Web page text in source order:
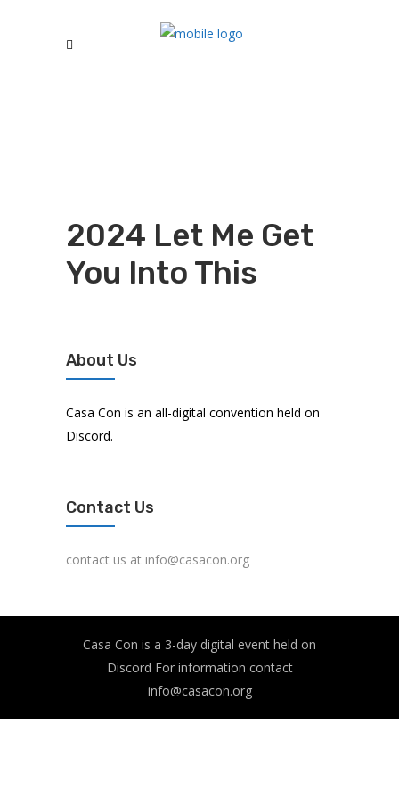
2024 Let Me Get
You Into This
About Us
Casa Con is an all-digital convention held on
Discord.
Contact Us
contact us at info@casacon.org
Casa Con is a 3-day digital event held on
Discord For information contact
info@casacon.org